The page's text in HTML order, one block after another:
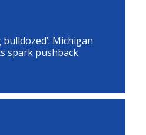
bulldozed’: Michigan
spark pushback